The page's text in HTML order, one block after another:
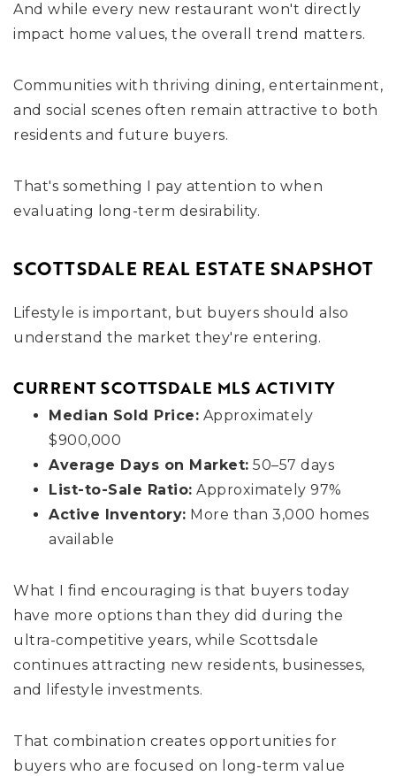
And while every new restaurant won't directly
impact home values, the overall trend matters.
Communities with thriving dining, entertainment,
and social scenes often remain attractive to both
residents and future buyers.
That's something I pay attention to when
evaluating long-term desirability.
SCOTTSDALE REAL ESTATE SNAPSHOT
Lifestyle is important, but buyers should also
understand the market they're entering.
CURRENT SCOTTSDALE MLS ACTIVITY
Median Sold Price: Approximately
$900,000
Average Days on Market: 50–57 days
List-to-Sale Ratio: Approximately 97%
Active Inventory: More than 3,000 homes
available
What I find encouraging is that buyers today
have more options than they did during the
ultra-competitive years, while Scottsdale
continues attracting new residents, businesses,
and lifestyle investments.
That combination creates opportunities for
buyers who are focused on long-term value